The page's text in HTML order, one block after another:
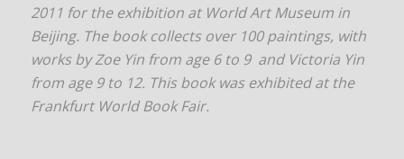
2011 for the exhibition at World Art Museum in
Beijing. The book collects over 100 paintings, with
works by Zoe Yin from age 6 to 9 and Victoria Yin
from age 9 to 12. This book was exhibited at the
Frankfurt World Book Fair.